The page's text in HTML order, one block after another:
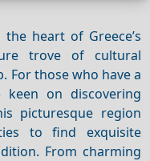
heart of Greece’s
trove of cultural
For those who have a
keen on discovering
picturesque region
to find exquisite
From charming